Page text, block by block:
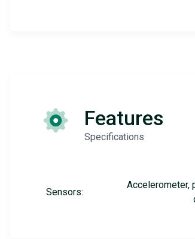
Features
Specifications
Sensors:
Accelerometer,